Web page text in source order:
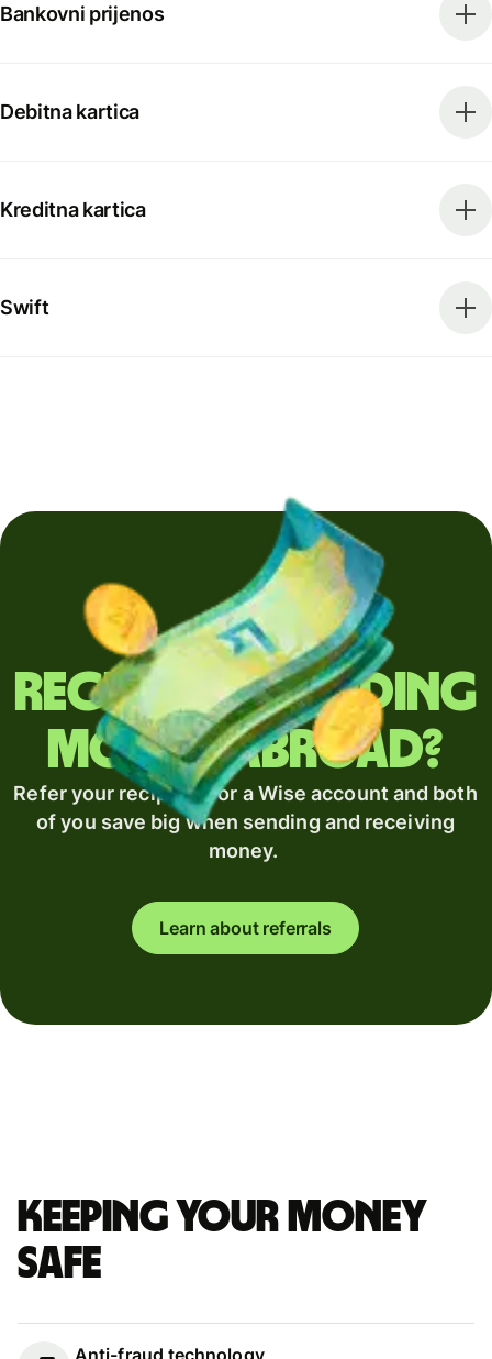
Bankovni prijenos
Debitna kartica
Kreditna kartica
Swift
Regularly sending
money abroad?
Refer your recipient for a Wise account and both
of you save big when sending and receiving
money.
Learn about referrals
Keeping your money
safe